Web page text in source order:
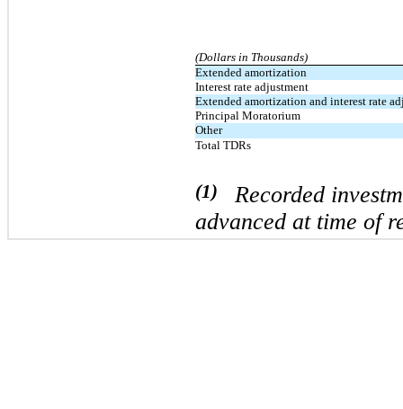
(Dollars in Thousands)
Extended amortization
Interest rate adjustment
Extended amortization and interest rate
Principal Moratorium
Other
Total TDRs
(1)
Recorded
advanced at time of